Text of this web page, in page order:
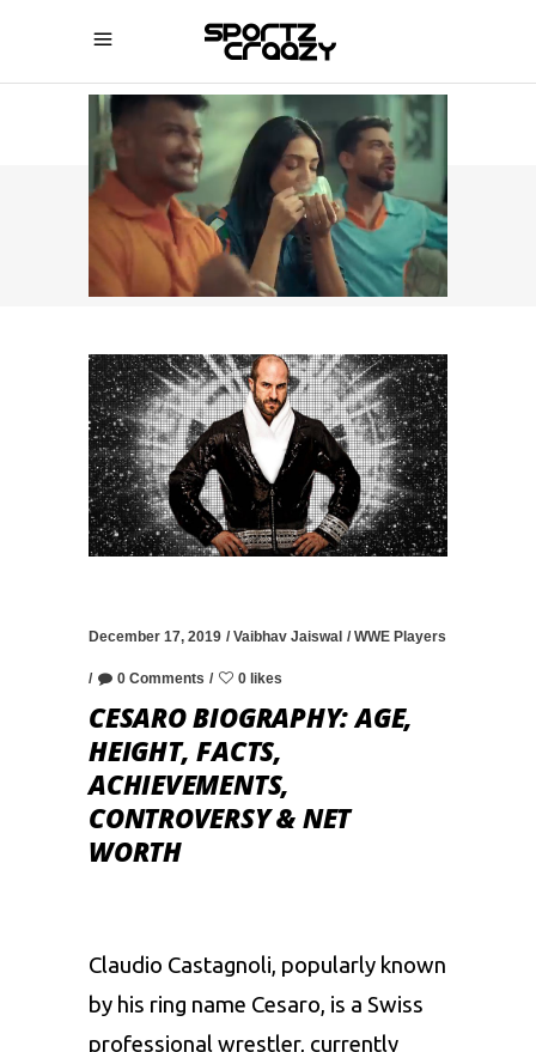
SPORTZCRAAZY
December 17, 2019 Vaibhav Jaiswal WWE Players
0 Comments 0 likes
CESARO BIOGRAPHY: AGE,
HEIGHT, FACTS,
ACHIEVEMENTS,
CONTROVERSY & NET
WORTH
Claudio Castagnoli, popularly known
by his ring name Cesaro, is a Swiss
professional wrestler, currently